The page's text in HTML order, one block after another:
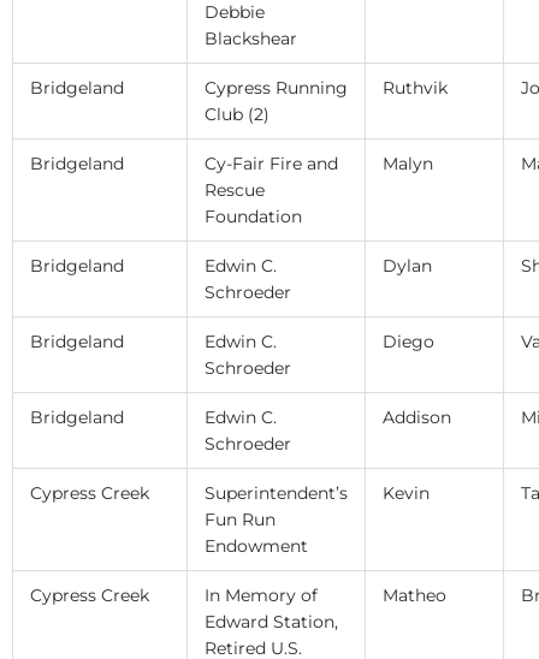
Debbie
Blackshear
Bridgeland
Cypress Running
Club (2)
Ruthvik
Bridgeland
Cy-Fair Fire and
Rescue
Foundation
Malyn
Bridgeland
Edwin C.
Schroeder
Dylan
Bridgeland
Edwin C.
Schroeder
Diego
Bridgeland
Edwin C.
Schroeder
Addison
Cypress Creek
Superintendent’s
Fun Run
Endowment
Kevin
Cypress Creek
In Memory of
Edward Station,
Retired U.S.
Matheo